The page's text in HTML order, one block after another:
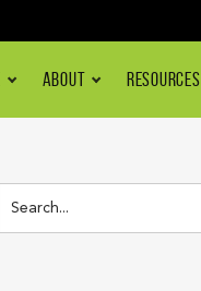
ABOUT RESOURCES